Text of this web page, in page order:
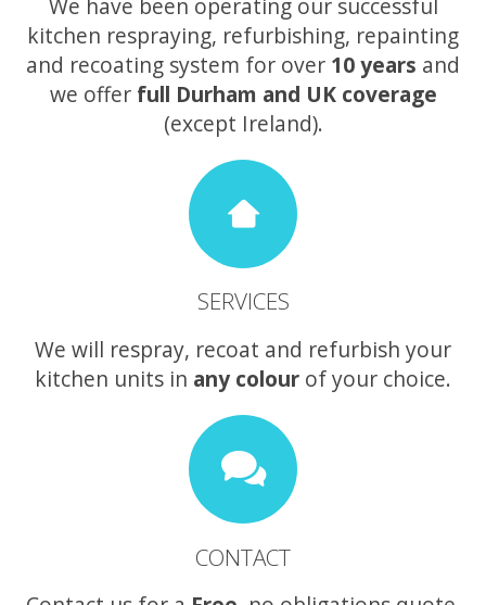
kitchen respraying, refurbishing, repainting
and recoating system for over 10 years and
we offer full Durham and UK coverage
(except Ireland).
SERVICES
We will respray, recoat and refurbish your
kitchen units in any colour of your choice.
CONTACT